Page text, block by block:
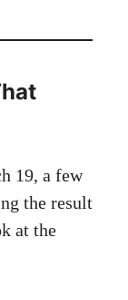
19, a few
the result
at the